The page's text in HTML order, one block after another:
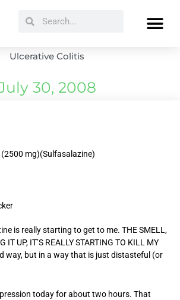
SearchSearch
Ulcerative Colitis
30, 2008
mg)(Sulfasalazine)
is really starting to get to me. THE SMELL,
IT UP, IT’S REALLY STARTING TO KILL MY
way, but in a way that is just distasteful (or
today for about two hours. That